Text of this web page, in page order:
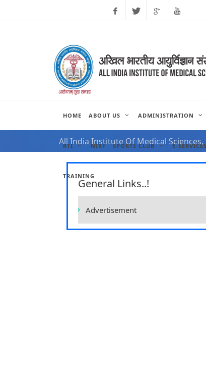
Plus
HOME ABOUT US ADMINISTRATION
RTI NIRF SPORTS CLUB E-
TRAINING
NOTIFICATION FOR
All India Institute Of Medical Sciences,
General Links..!
Advertisement